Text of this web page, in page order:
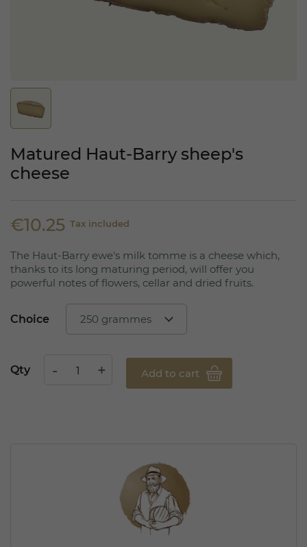
Matured Haut-Barry sheep's
cheese
€10.25 Tax included
The Haut-Barry ewe's milk tomme is a cheese which,
thanks to its long maturing period, will offer you
powerful notes of flowers, cellar and dried fruits.
Choice
Qty Add to cart